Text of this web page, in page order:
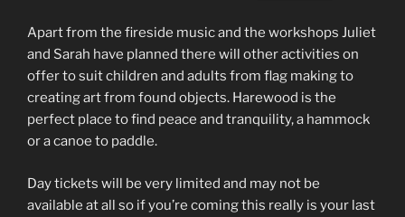
Apart from the fireside music and the workshops Juliet
and Sarah have planned there will other activities on
offer to suit children and adults from flag making to
creating art from found objects. Harewood is the
perfect place to find peace and tranquility, a hammock
or a canoe to paddle.
Day tickets will be very limited and may not be
available at all so if you’re coming this really is your last